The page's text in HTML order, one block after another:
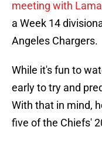
meeting with
a Week 14
Angeles Chargers.
While it's fun to
early to try and
With that in mind,
five of the Chiefs'